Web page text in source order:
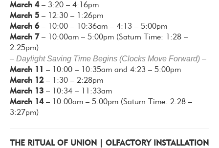
March 4– 3:20 – 4:16pm
March 5 – 12:30 – 1:26pm
March 6– 10:00 – 10:36am – 4:13 – 5:00pm
March 7 – 10:00am – 5:00pm (Saturn Time: 1:28 –
2:25pm)
– Daylight Saving Time Begins (Clocks Move Forward) –
March 11
– 10:00 – 10:35am and 4:23 – 5:00pm
March 12– 1:30 – 2:28pm
March 13 – 10:34 – 11:33am
March 14– 10:00am – 5:00pm (Saturn Time: 2:28 –
3:27pm)
THE RITUAL OF UNION | OLFACTORY INSTALLATION